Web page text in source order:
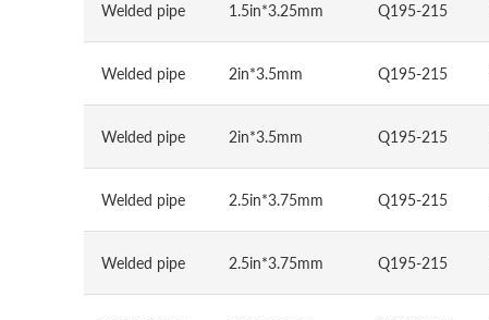
Welded pipe 1.5in*3.25mm Q195-215
Welded pipe 2in*3.5mm Q195-215
Welded pipe 2in*3.5mm Q195-215
Welded pipe 2.5in*3.75mm Q195-215
Welded pipe 2.5in*3.75mm Q195-215